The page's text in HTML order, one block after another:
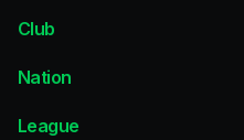
Club
Nation
League